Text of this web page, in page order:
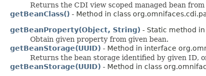
Returns the CDI view scoped managed bean
getBeanClass() - Method in class
getBeanProperty(Object, String) - Static method
Obtain given property from given bean.
getBeanStorage(UUID) - Method in interface
Returns the bean storage identified by given ID,
getBeanStorage(UUID) - Method in class